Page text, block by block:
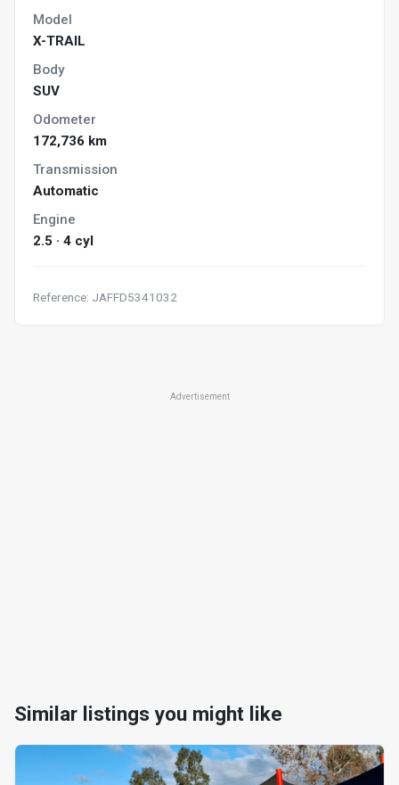
Model
X-TRAIL
Body
SUV
Odometer
172,736 km
Transmission
Automatic
Engine
2.5 · 4 cyl
Reference: JAFFD5341032
Advertisement
Similar listings you might like